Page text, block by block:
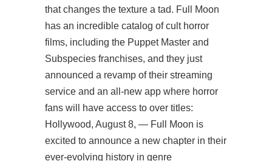
that changes the texture a tad. Full Moon
has an incredible catalog of cult horror
films, including the Puppet Master and
Subspecies franchises, and they just
announced a revamp of their streaming
service and an all-new app where horror
fans will have access to over titles:
Hollywood, August 8, — Full Moon is
excited to announce a new chapter in their
ever-evolving history in genre